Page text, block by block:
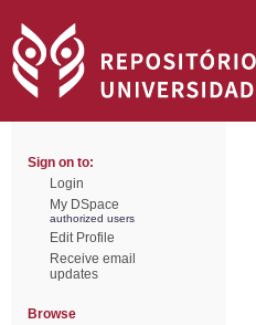
Sign on to:
Login
My DSpace
authorized users
Edit Profile
Receive email
updates
Browse